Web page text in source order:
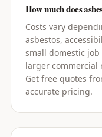
How much does
Costs vary
asbestos,
small domestic
larger commercial
Get free quotes
accurate pricing.